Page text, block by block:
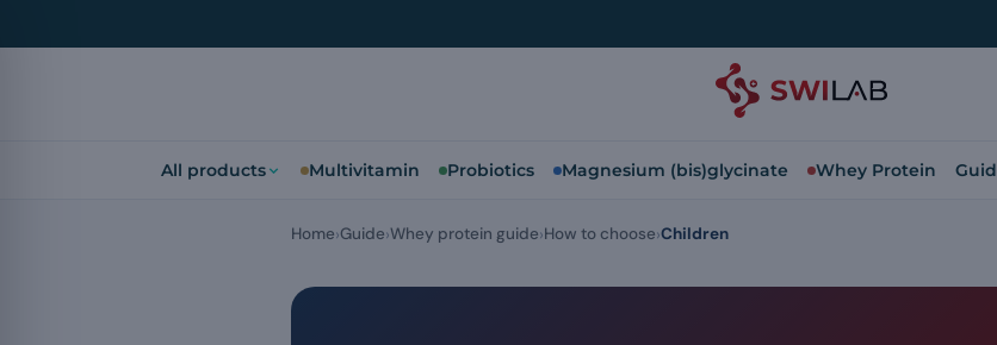
All products Multivitamin Probiotics Magnesium (bis)glycinate Whey Protein
Home Guide Whey protein guide How to choose Children